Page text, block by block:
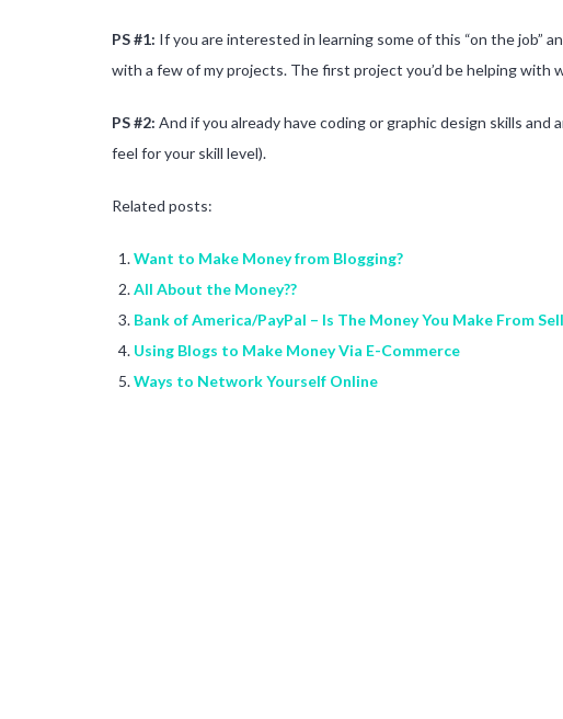
PS #1: If you are interested in learning some of this “on the job”
with a few of my projects. The first project you’d be helping with
PS #2: And if you already have coding or graphic design skills
feel for your skill level).
Related posts:
Want to Make Money from Blogging?
All About the Money??
Bank of America/PayPal – Is The Money You Make From
Using Blogs to Make Money Via E-Commerce
Ways to Network Yourself Online